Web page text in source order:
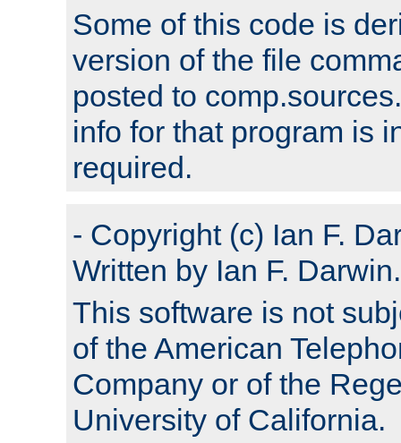
Some of this code is
version of the file
posted to
info for that program is
required.
- Copyright (c) Ian F.
Written by Ian F. Darwin.
This software is not
of the American
Company or of the
University of California.